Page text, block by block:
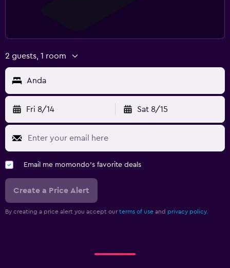
2 guests, 1 room
Anda
Fri 8/14 Sat 8/15
Email me momondo's favorite deals
Create a Price Alert
By creating a price alert you accept our terms of use and privacy policy.